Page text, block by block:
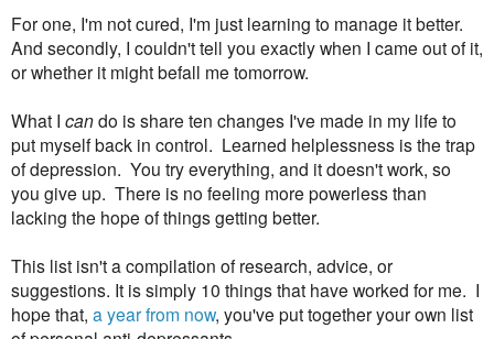
For one, I'm not cured, I'm just learning to manage it better.
And secondly, I couldn't tell you exactly when I came out of it,
or whether it might befall me tomorrow.
What I cando is share ten changes I've made in my life to
put myself back in control. Learned helplessness is the trap
of depression. You try everything, and it doesn't work, so
you give up. There is no feeling more powerless than
lacking the hope of things getting better.
This list isn't a compilation of research, advice, or
suggestions. It is simply 10 things that have worked for me. I
hope that, a year from now, you've put together your own list